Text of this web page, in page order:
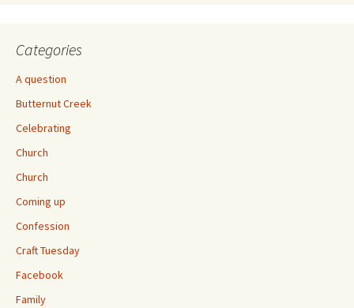
Categories
A question
Butternut Creek
Celebrating
Church
Church
Coming up
Confession
Craft Tuesday
Facebook
Family